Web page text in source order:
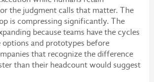
the judgment calls that matter. The
is compressing significantly. The
because teams have the cycles
options and prototypes before
that recognize the difference
than their headcount would suggest